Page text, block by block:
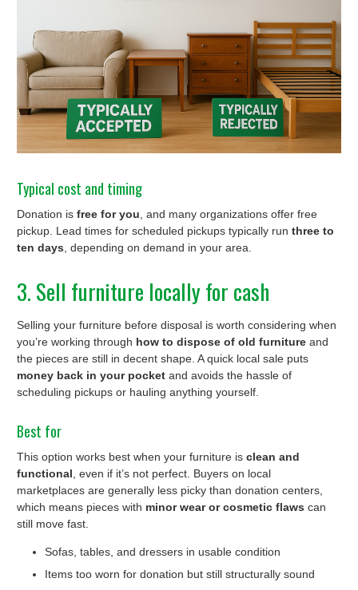
Typical cost and timing
Donation is free for you , and many organizations offer free
pickup. Lead times for scheduled pickups typically run three to
ten days , depending on demand in your area.
3. Sell furniture locally for cash
Selling your furniture before disposal is worth considering when
you’re working through how to dispose of old furniture and
the pieces are still in decent shape. A quick local sale puts
money back in your pocket and avoids the hassle of
scheduling pickups or hauling anything yourself.
Best for
This option works best when your furniture is clean and
functional , even if it’s not perfect. Buyers on local
marketplaces are generally less picky than donation centers,
which means pieces with minor wear or cosmetic flaws can
still move fast.
Sofas, tables, and dressers in usable condition
Items too worn for donation but still structurally sound